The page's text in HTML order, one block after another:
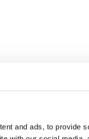
and ads, to provide